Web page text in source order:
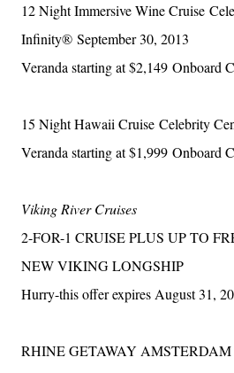
12 Night Immersive Wine Cruise
Infinity® September 30, 2013
Veranda starting at $2,149 Onboard
15 Night Hawaii Cruise Celebrity
Veranda starting at $1,999 Onboard
Viking River Cruises
2-FOR-1 CRUISE PLUS UP TO
NEW VIKING LONGSHIP
Hurry-this offer expires August 31,
RHINE GETAWAY